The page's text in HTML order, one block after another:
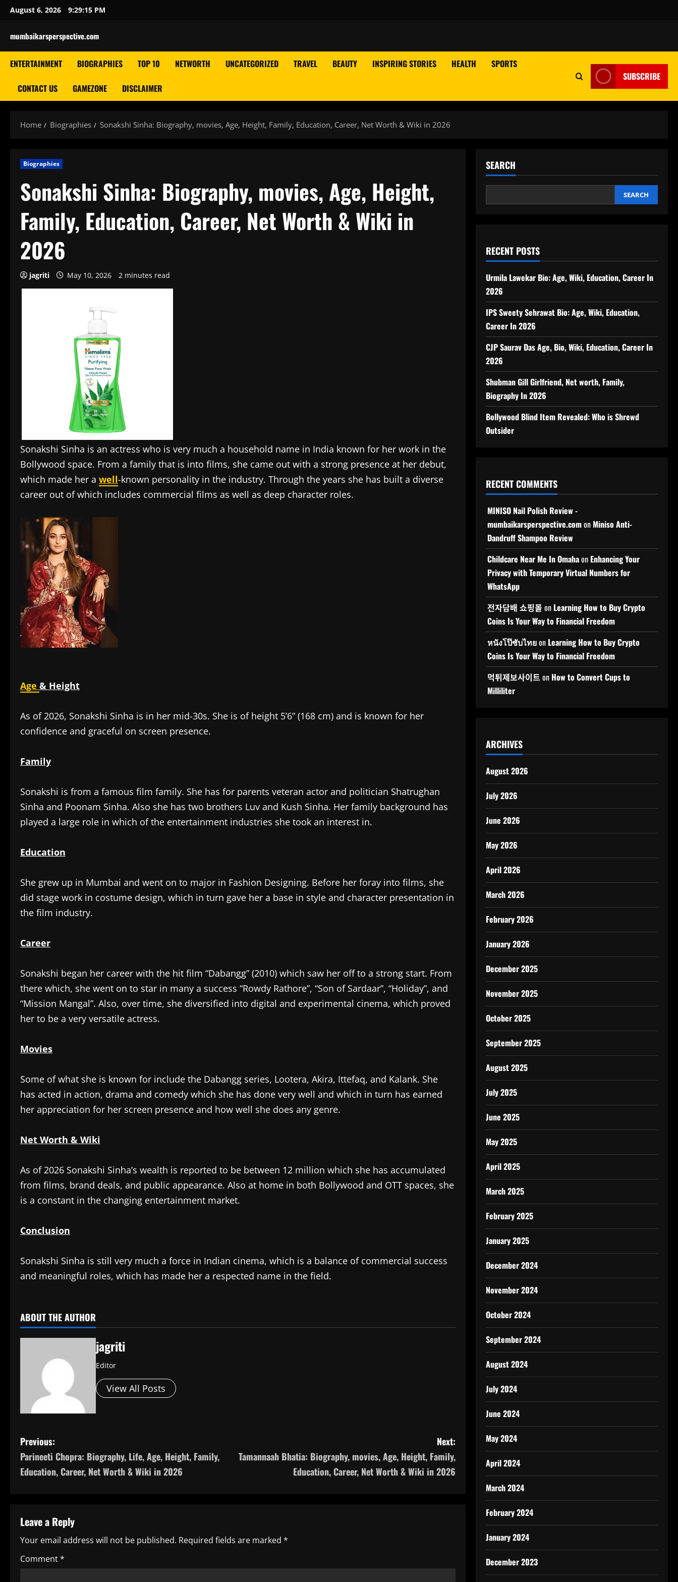
Skip
content
August 6, 2026 9:29:16 PM
mumbaikarsperspective.com
ENTERTAINMENT BIOGRAPHIES TOP 10 NETWORTH UNCATEGORIZED TRAVEL BEAUTY INSPIRING STORIES HEALTH SPORTS
CONTACT US GAMEZONE DISCLAIMER
SUBSCRIBE
Home Biographies Sonakshi Sinha: Biography, movies, Age, Height, Family, Education, Career, Net Worth & Wiki in 2026
Biographies
Sonakshi Sinha: Biography, movies, Age, Height,
Family, Education, Career, Net Worth & Wiki in
2026
jagriti May 10, 2026 2 minutes read
Sonakshi Sinha is an actress who is very much a household name in India known for her work in the
Bollywood space. From a family that is into films, she came out with a strong presence at her debut,
which made her a well-known personality in the industry. Through the years she has built a diverse
career out of which includes commercial films as well as deep character roles.
Age & Height
As of 2026, Sonakshi Sinha is in her mid-30s. She is of height 5’6” (168 cm) and is known for her
confidence and graceful on screen presence.
Family
Sonakshi is from a famous film family. She has for parents veteran actor and politician Shatrughan
Sinha and Poonam Sinha. Also she has two brothers Luv and Kush Sinha. Her family background has
played a large role in which of the entertainment industries she took an interest in.
Education
She grew up in Mumbai and went on to major in Fashion Designing. Before her foray into films, she
did stage work in costume design, which in turn gave her a base in style and character presentation in
the film industry.
Career
Sonakshi began her career with the hit film “Dabangg” (2010) which saw her off to a strong start. From
there which, she went on to star in many a success “Rowdy Rathore”, “Son of Sardaar”, “Holiday”, and
“Mission Mangal”. Also, over time, she diversified into digital and experimental cinema, which proved
her to be a very versatile actress.
Movies
Some of what she is known for include the Dabangg series, Lootera, Akira, Ittefaq, and Kalank. She
has acted in action, drama and comedy which she has done very well and which in turn has earned
her appreciation for her screen presence and how well she does any genre.
Net Worth & Wiki
As of 2026 Sonakshi Sinha’s wealth is reported to be between 12 million which she has accumulated
from films, brand deals, and public appearance. Also at home in both Bollywood and OTT spaces, she
is a constant in the changing entertainment market.
Conclusion
Sonakshi Sinha is still very much a force in Indian cinema, which is a balance of commercial success
and meaningful roles, which has made her a respected name in the field.
ABOUT THE AUTHOR
jagriti
Editor
View All Posts
P
o
n
a
v
Previous:
Parineeti Chopra: Biography, Life, Age, Height, Family,
Education, Career, Net Worth & Wiki in 2026
Next:
Tamannaah Bhatia: Biography, movies, Age, Height, Family,
Education, Career, Net Worth & Wiki in 2026
Leave a Reply
Your email address will not be published. Required fields are marked *
Comment*
SEARCH
SEARCH
RECENT POSTS
Urmila Lawekar Bio: Age, Wiki, Education, Career In
2026
IPS Sweety Sehrawat Bio: Age, Wiki, Education,
Career In 2026
CJP Saurav Das Age, Bio, Wiki, Education, Career In
2026
Shubman Gill Girlfriend, Net worth, Family,
Biography In 2026
Bollywood Blind Item Revealed: Who is Shrewd
Outsider
RECENT COMMENTS
MINISO Nail Polish Review -
mumbaikarsperspective.comon Miniso Anti-
Dandruff Shampoo Review
Childcare Near Me In Omahaon Enhancing Your
Privacy with Temporary Virtual Numbers for
WhatsApp
전자담배 쇼핑몰 on Learning How to Buy Crypto
Coins Is Your Way to Financial Freedom
หนังโป๊ซับไทยon Learning How to Buy Crypto
Coins Is Your Way to Financial Freedom
먹튀제보사이트 on How to Convert Cups to
Milliliter
ARCHIVES
August 2026
July 2026
June 2026
May 2026
April 2026
March 2026
February 2026
January 2026
December 2025
November 2025
October 2025
September 2025
August 2025
July 2025
June 2025
May 2025
April 2025
March 2025
February 2025
January 2025
December 2024
November 2024
October 2024
September 2024
August 2024
July 2024
June 2024
May 2024
April 2024
March 2024
February 2024
January 2024
December 2023